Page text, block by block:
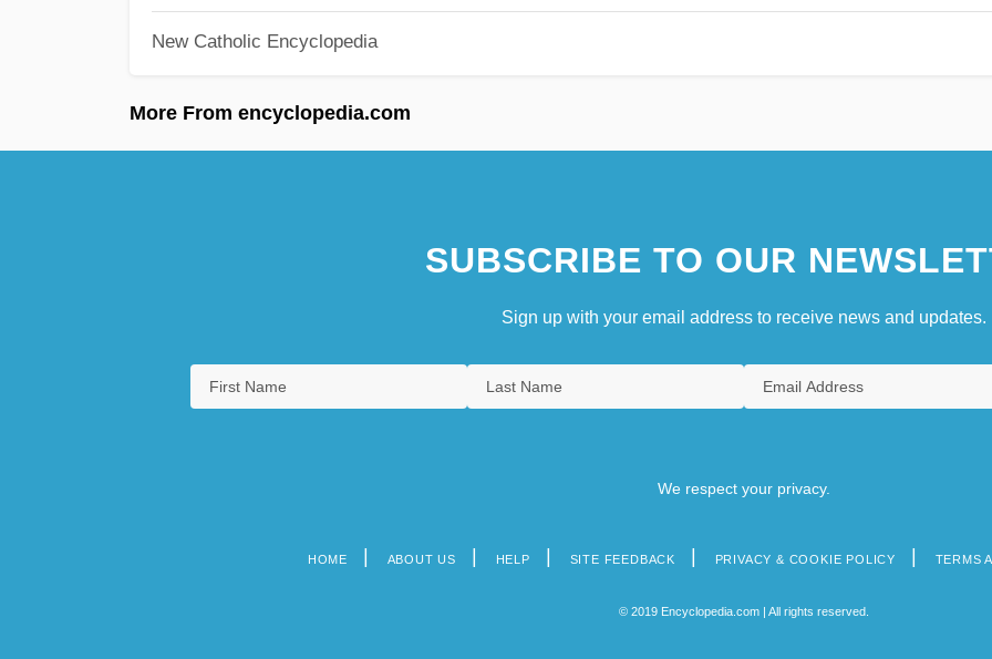
New Catholic Encyclopedia
More From encyclopedia.com
SUBSCRIBE TO OUR
Sign up with your email address to receive news and updates.
We respect your privacy.
HOME ABOUT US HELP SITE FEEDBACK PRIVACY & COOKIE POLICY TERMS
© 2019 Encyclopedia.com | All rights reserved.